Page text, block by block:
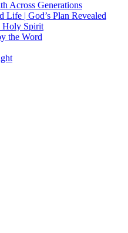
Across Generations
| God’s Plan Revealed
Holy Spirit
the Word